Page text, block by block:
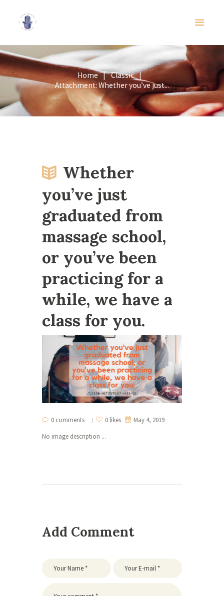
Home
Classic
Attachment: Whether you’ve just...
Whether
you’ve just
graduated from
massage school,
or you’ve been
practicing for a
while, we have a
class for you.
0 comments 0 likes
May 4, 2019
No image description ...
Add Comment